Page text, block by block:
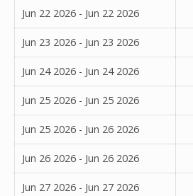
Jun 22 2026 - Jun 22 2026
Jun 23 2026 - Jun 23 2026
Jun 24 2026 - Jun 24 2026
Jun 25 2026 - Jun 25 2026
Jun 25 2026 - Jun 26 2026
Jun 26 2026 - Jun 26 2026
Jun 27 2026 - Jun 27 2026